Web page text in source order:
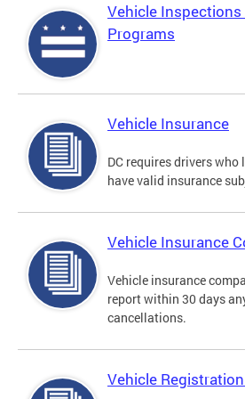
Vehicle
Programs
Vehicle Insurance
DC requires drivers
have valid insurance
Vehicle Insurance
Vehicle insurance
report within 30 days
cancellations.
Vehicle